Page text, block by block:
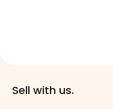
Sell with us.